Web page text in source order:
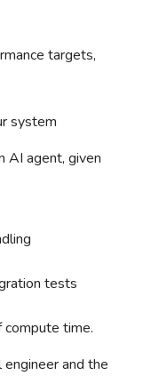
targets,
system
AI agent, given
tests
time.
and the